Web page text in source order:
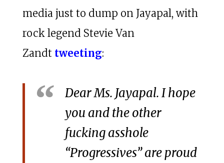
media just to dump on Jayapal, with
rock legend Stevie Van
Zandt tweeting:
Dear Ms. Jayapal. I hope
you and the other
fucking asshole
“Progressives” are proud